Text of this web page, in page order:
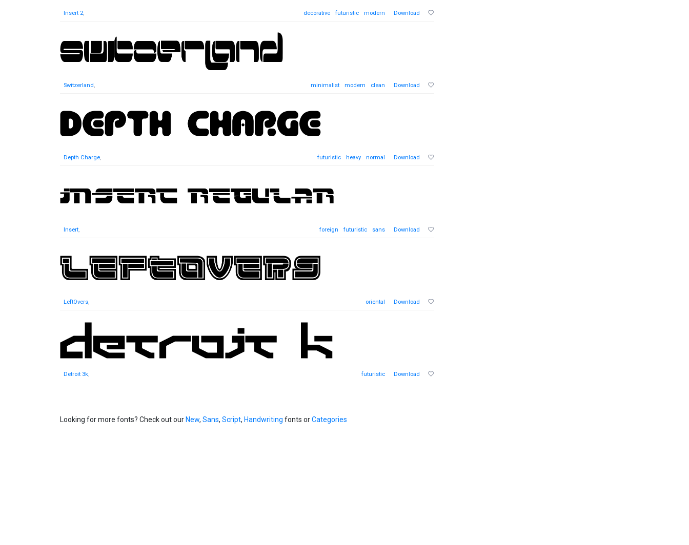
Insert 2, decorative futuristic modern Download
Switzerland, minimalist modern clean Download
Depth Charge, futuristic heavy normal Download
Insert, foreign futuristic sans Download
LeftOvers, oriental Download
Detroit 3k, futuristic Download
Looking for more fonts? Check out our New, Sans, Script, Handwriting fonts orCategories